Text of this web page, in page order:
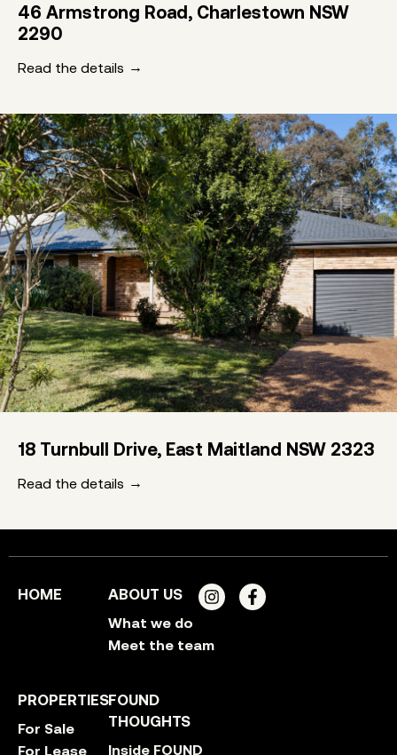
46 Armstrong Road, Charlestown NSW
2290
Read the details
18 Turnbull Drive, East Maitland NSW 2323
Read the details
HOME ABOUT US
What we do
Meet the team
PROPERTIES
For Sale
For Lease
FOUND
THOUGHTS
Inside FOUND